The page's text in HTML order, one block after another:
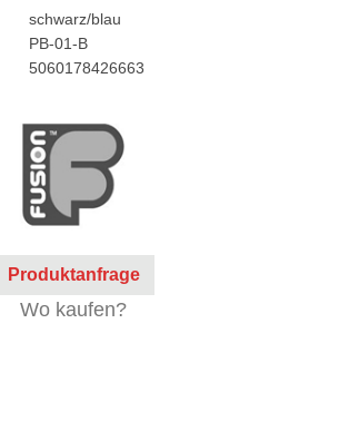
schwarz/blau
PB-01-B
5060178426663
Produktanfrage
Wo kaufen?